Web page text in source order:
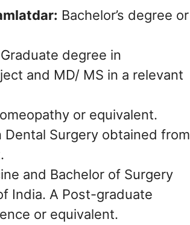
Bachelor’s degree or
degree in
and MD/ MS in a relevant
or equivalent.
Dental Surgery obtained from
and Bachelor of Surgery
India. A Post-graduate
or equivalent.